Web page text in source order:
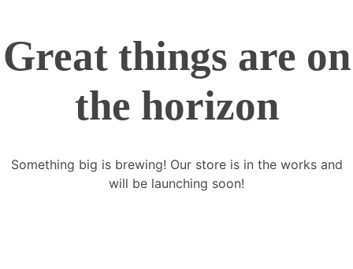
Great things are on
the horizon
Something big is brewing! Our store is in the works and
will be launching soon!